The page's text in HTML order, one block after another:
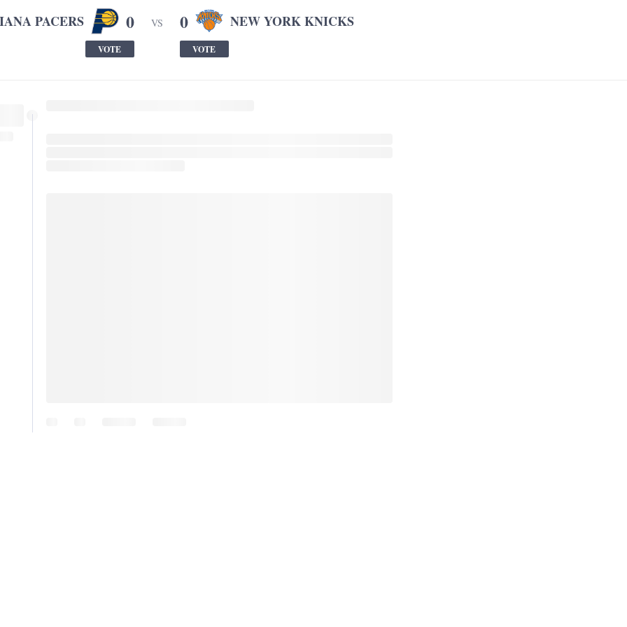
PACERS 0
VOTE
VS 0 NEW YORK KNICKS
VOTE